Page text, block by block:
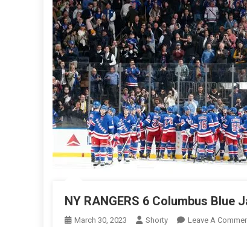
NY RANGERS 6 Columbus Blue
March 30, 2023 Shorty Leave A